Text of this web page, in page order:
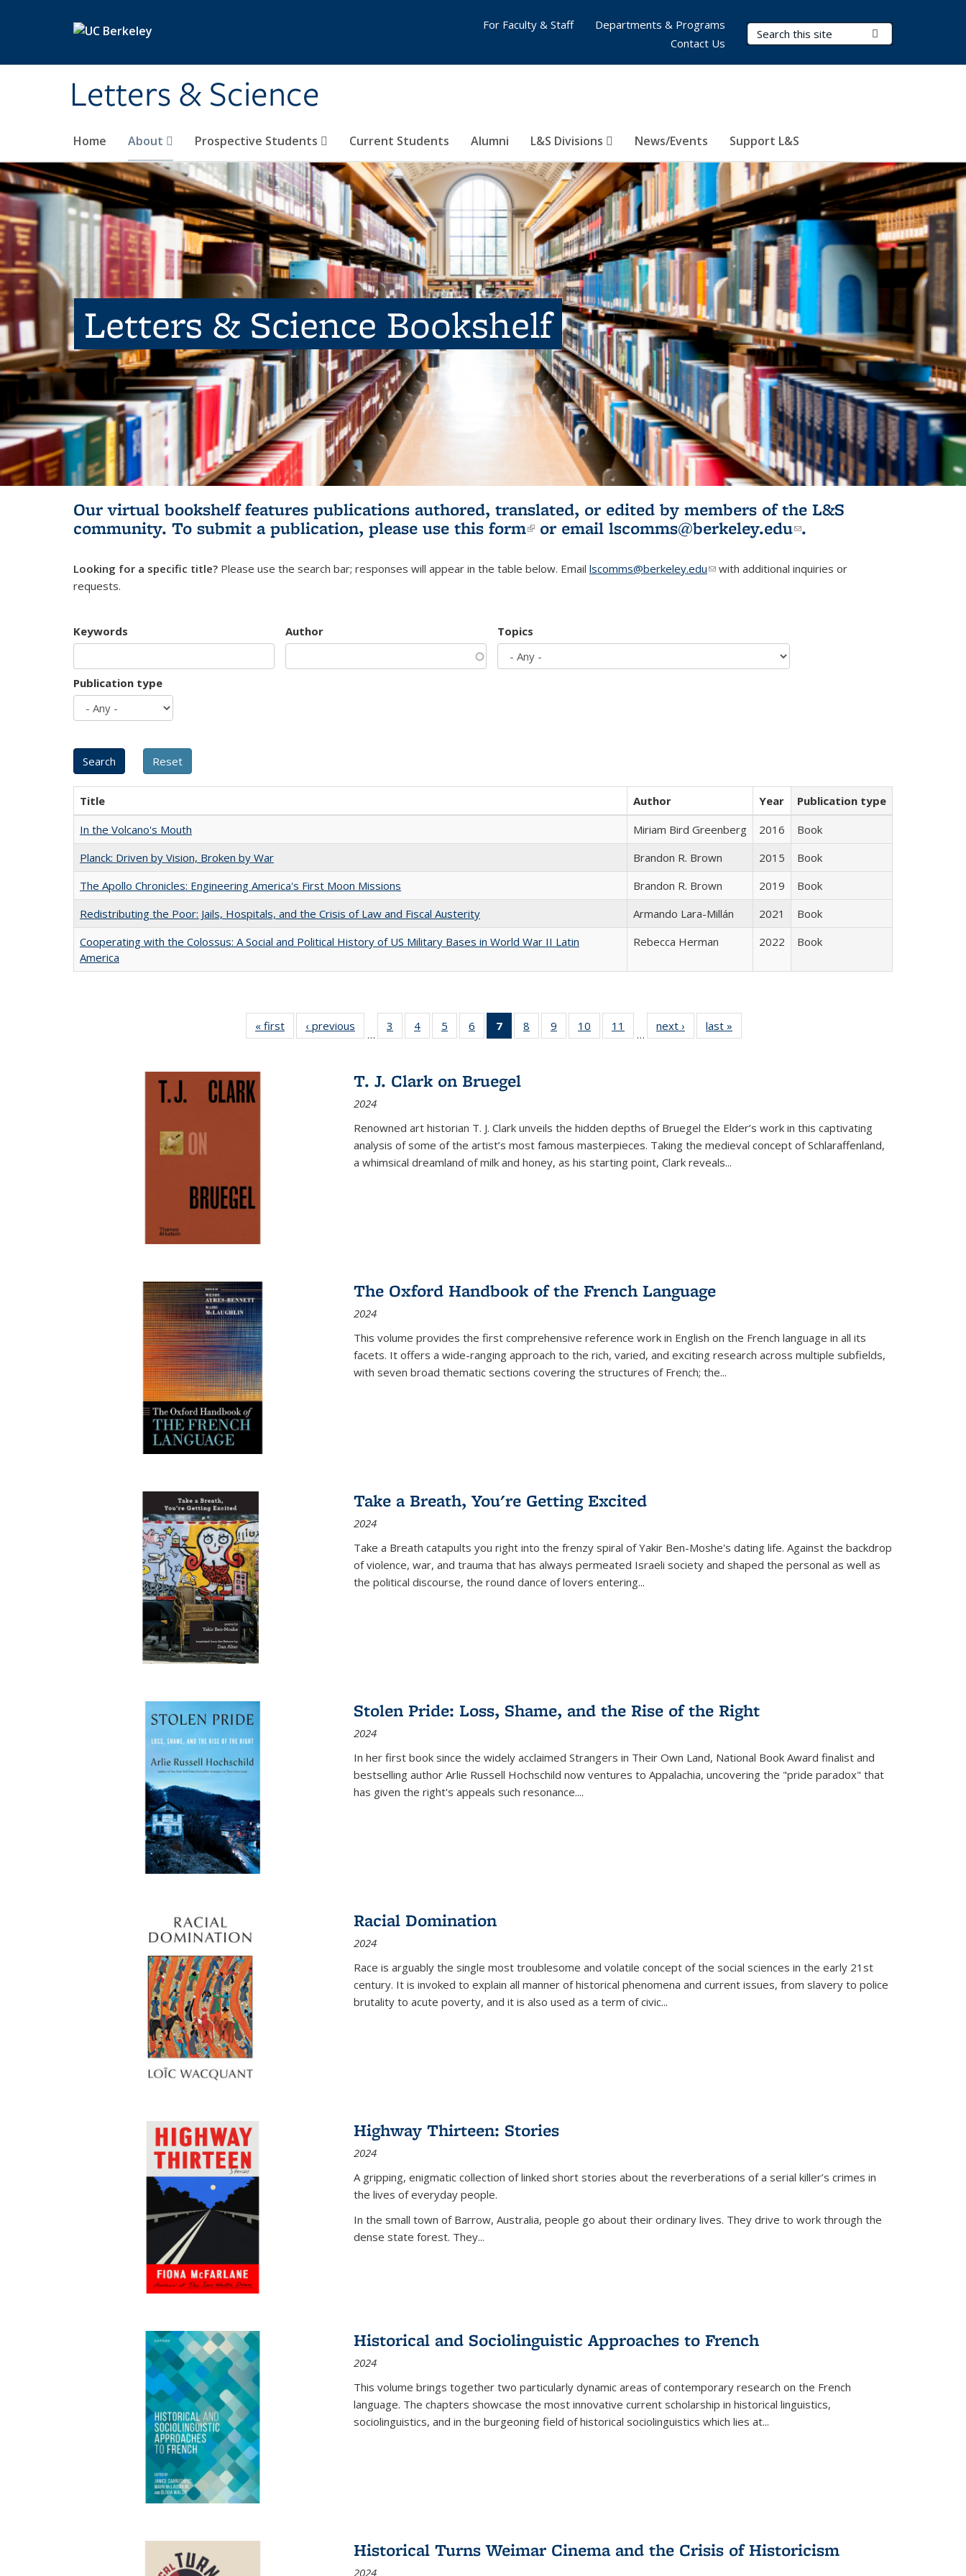
Letters & Science
Search Terms
Home About Prospective Students Current Students Alumni L&S Divisions News/Events Support L&S
For Faculty & Staff
Departments & Programs
Contact Us
Letters & Science Bookshelf
Our virtual bookshelf features publications authored, translated, or edited by members of the L&S
community. To submit a publication, please use this form(link is external)
or email lscomms@berkeley.edu(link sends e-
.
Looking for a specific title? Please use the search bar; responses will appear in the table below. Email lscomms@berkeley.edu(link sends e-mail)
with additional inquiries or
requests.
Keywords Author Topics
Publication type
Title Author Year
Publication type
In the Volcano's Mouth
Miriam Bird Greenberg 2016
Book
Planck: Driven by Vision, Broken by War
Brandon R. Brown 2015
Book
The Apollo Chronicles: Engineering America's First Moon Missions
Brandon R. Brown 2019
Book
Redistributing the Poor: Jails, Hospitals, and the Crisis of Law and Fiscal Austerity
Armando Lara-Millán 2021
Book
Cooperating with the Colossus: A Social and Political History of US Military Bases in World War II Latin
America
Rebecca Herman 2022 Book
« first
Full listing
table:
‹ previous
Full listing
table:
…
3
of 22 Full
listing table:
4
of 22 Full
listing table:
5
of 22 Full
listing table:
6
of 22 Full
listing table:
7
of 22 Full
listing
Publications
(Current
8
of 22 Full
listing table:
9
of 22 Full
listing table:
10
of 22 Full
listing table:
11
of 22 Full
listing table:
…
next ›
Full listing
table:
last »
T. J. Clark on Bruegel
2024
Renowned art historian T. J. Clark unveils the hidden depths of Bruegel the Elder’s work in this captivating
analysis of some of the artist’s most famous masterpieces. Taking the medieval concept of Schlaraffenland,
a whimsical dreamland of milk and honey, as his starting point, Clark reveals...
The Oxford Handbook of the French Language
2024
This volume provides the first comprehensive reference work in English on the French language in all its
facets. It offers a wide-ranging approach to the rich, varied, and exciting research across multiple subfields,
with seven broad thematic sections covering the structures of French; the...
Take a Breath, You're Getting Excited
2024
Take a Breath catapults you right into the frenzy spiral of Yakir Ben-Moshe's dating life. Against the backdrop
of violence, war, and trauma that has always permeated Israeli society and shaped the personal as well as
the political discourse, the round dance of lovers entering...
Stolen Pride: Loss, Shame, and the Rise of the Right
2024
In her first book since the widely acclaimed Strangers in Their Own Land, National Book Award finalist and
bestselling author Arlie Russell Hochschild now ventures to Appalachia, uncovering the "pride paradox" that
has given the right's appeals such resonance....
Racial Domination
2024
Race is arguably the single most troublesome and volatile concept of the social sciences in the early 21st
century. It is invoked to explain all manner of historical phenomena and current issues, from slavery to police
brutality to acute poverty, and it is also used as a term of civic...
Highway Thirteen: Stories
2024
A gripping, enigmatic collection of linked short stories about the reverberations of a serial killer’s crimes in
the lives of everyday people.
In the small town of Barrow, Australia, people go about their ordinary lives. They drive to work through the
dense state forest. They...
Historical and Sociolinguistic Approaches to French
2024
This volume brings together two particularly dynamic areas of contemporary research on the French
language. The chapters showcase the most innovative current scholarship in historical linguistics,
sociolinguistics, and in the burgeoning field of historical sociolinguistics which lies at...
Historical Turns Weimar Cinema and the Crisis of Historicism
2024